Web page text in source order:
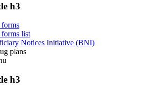
h3
list
Notices Initiative (BNI)
plans
h3